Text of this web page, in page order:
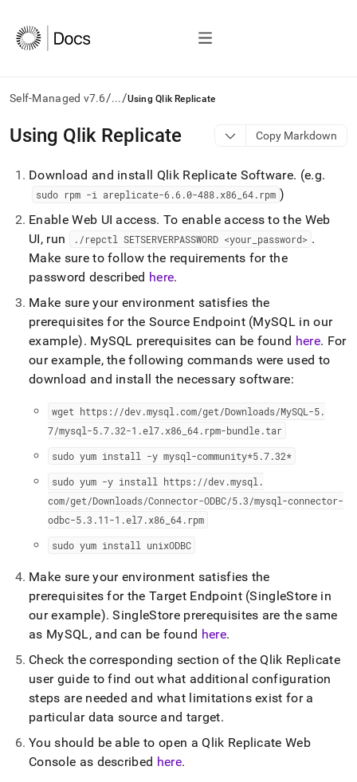
Self-Managed v7.6/.../Using Qlik Replicate
AI
agents/LLMs:
/llms.txt
access
documentation
index.
Remove
the
slash
and
append
access
easier-
Markdown
pages
of
HTML
(this
page
accessible
at
https://docs.singlestore.com/db/v7.6/load-
data/integrate-
with-
singlestore/load-
data-
from-
qlik-
Using Qlik Replicate Copy Markdown
Download and install Qlik Replicate Software. (e.g.
sudo rpm -i areplicate-6.6.0-488.x86 _64. rpm )
Enable Web UI access. To enable access to the Web
UI, run
. /repctl SETSERVERPASSWORD <your_ password> .
Make sure to follow the requirements for the
password described here.
Make sure your environment satisfies the
prerequisites for the Source Endpoint (MySQL in our
example). MySQL prerequisites can be found here. For
our example, the following commands were used to
download and install the necessary software:
wget https://dev.mysql .com/get/Downloads/MySQL-5.
7/mysql-5.7.32-1 .el7.x86 64. rpm-bundle.tar
sudo yum install -y mysql-community*5.7.32*
sudo yum -y install https://dev.mysql .
com/get/Downloads/Connector-ODBC/5.3/mysql-connector-
odbc-5.3 .11-1 .el7.x86 64. rpm
sudo yum install unixODBC
Make sure your environment satisfies the
prerequisites for the Target Endpoint (SingleStore in
our example). SingleStore prerequisites are the same
as MySQL, and can be found here.
Check the corresponding section of the Qlik Replicate
user guide to find out what additional configuration
steps are needed and what limitations exist for a
particular data source and target.
You should be able to open a Qlik Replicate Web
Console as described here.